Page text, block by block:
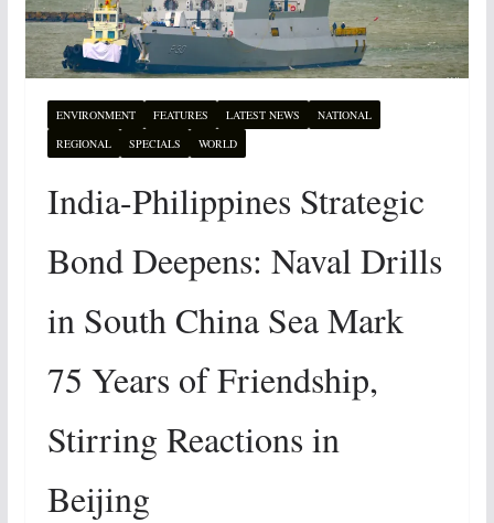
ENVIRONMENT FEATURES LATEST NEWS
NATIONAL
REGIONAL
SPECIALS WORLD
India-Philippines Strategic
Bond Deepens: Naval Drills
in South China Sea Mark
75 Years of Friendship,
Stirring Reactions in
Beijing